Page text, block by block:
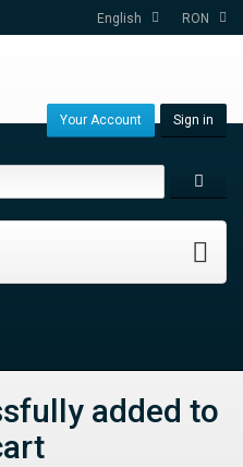
RON
English
Sign in
Your Account
added to